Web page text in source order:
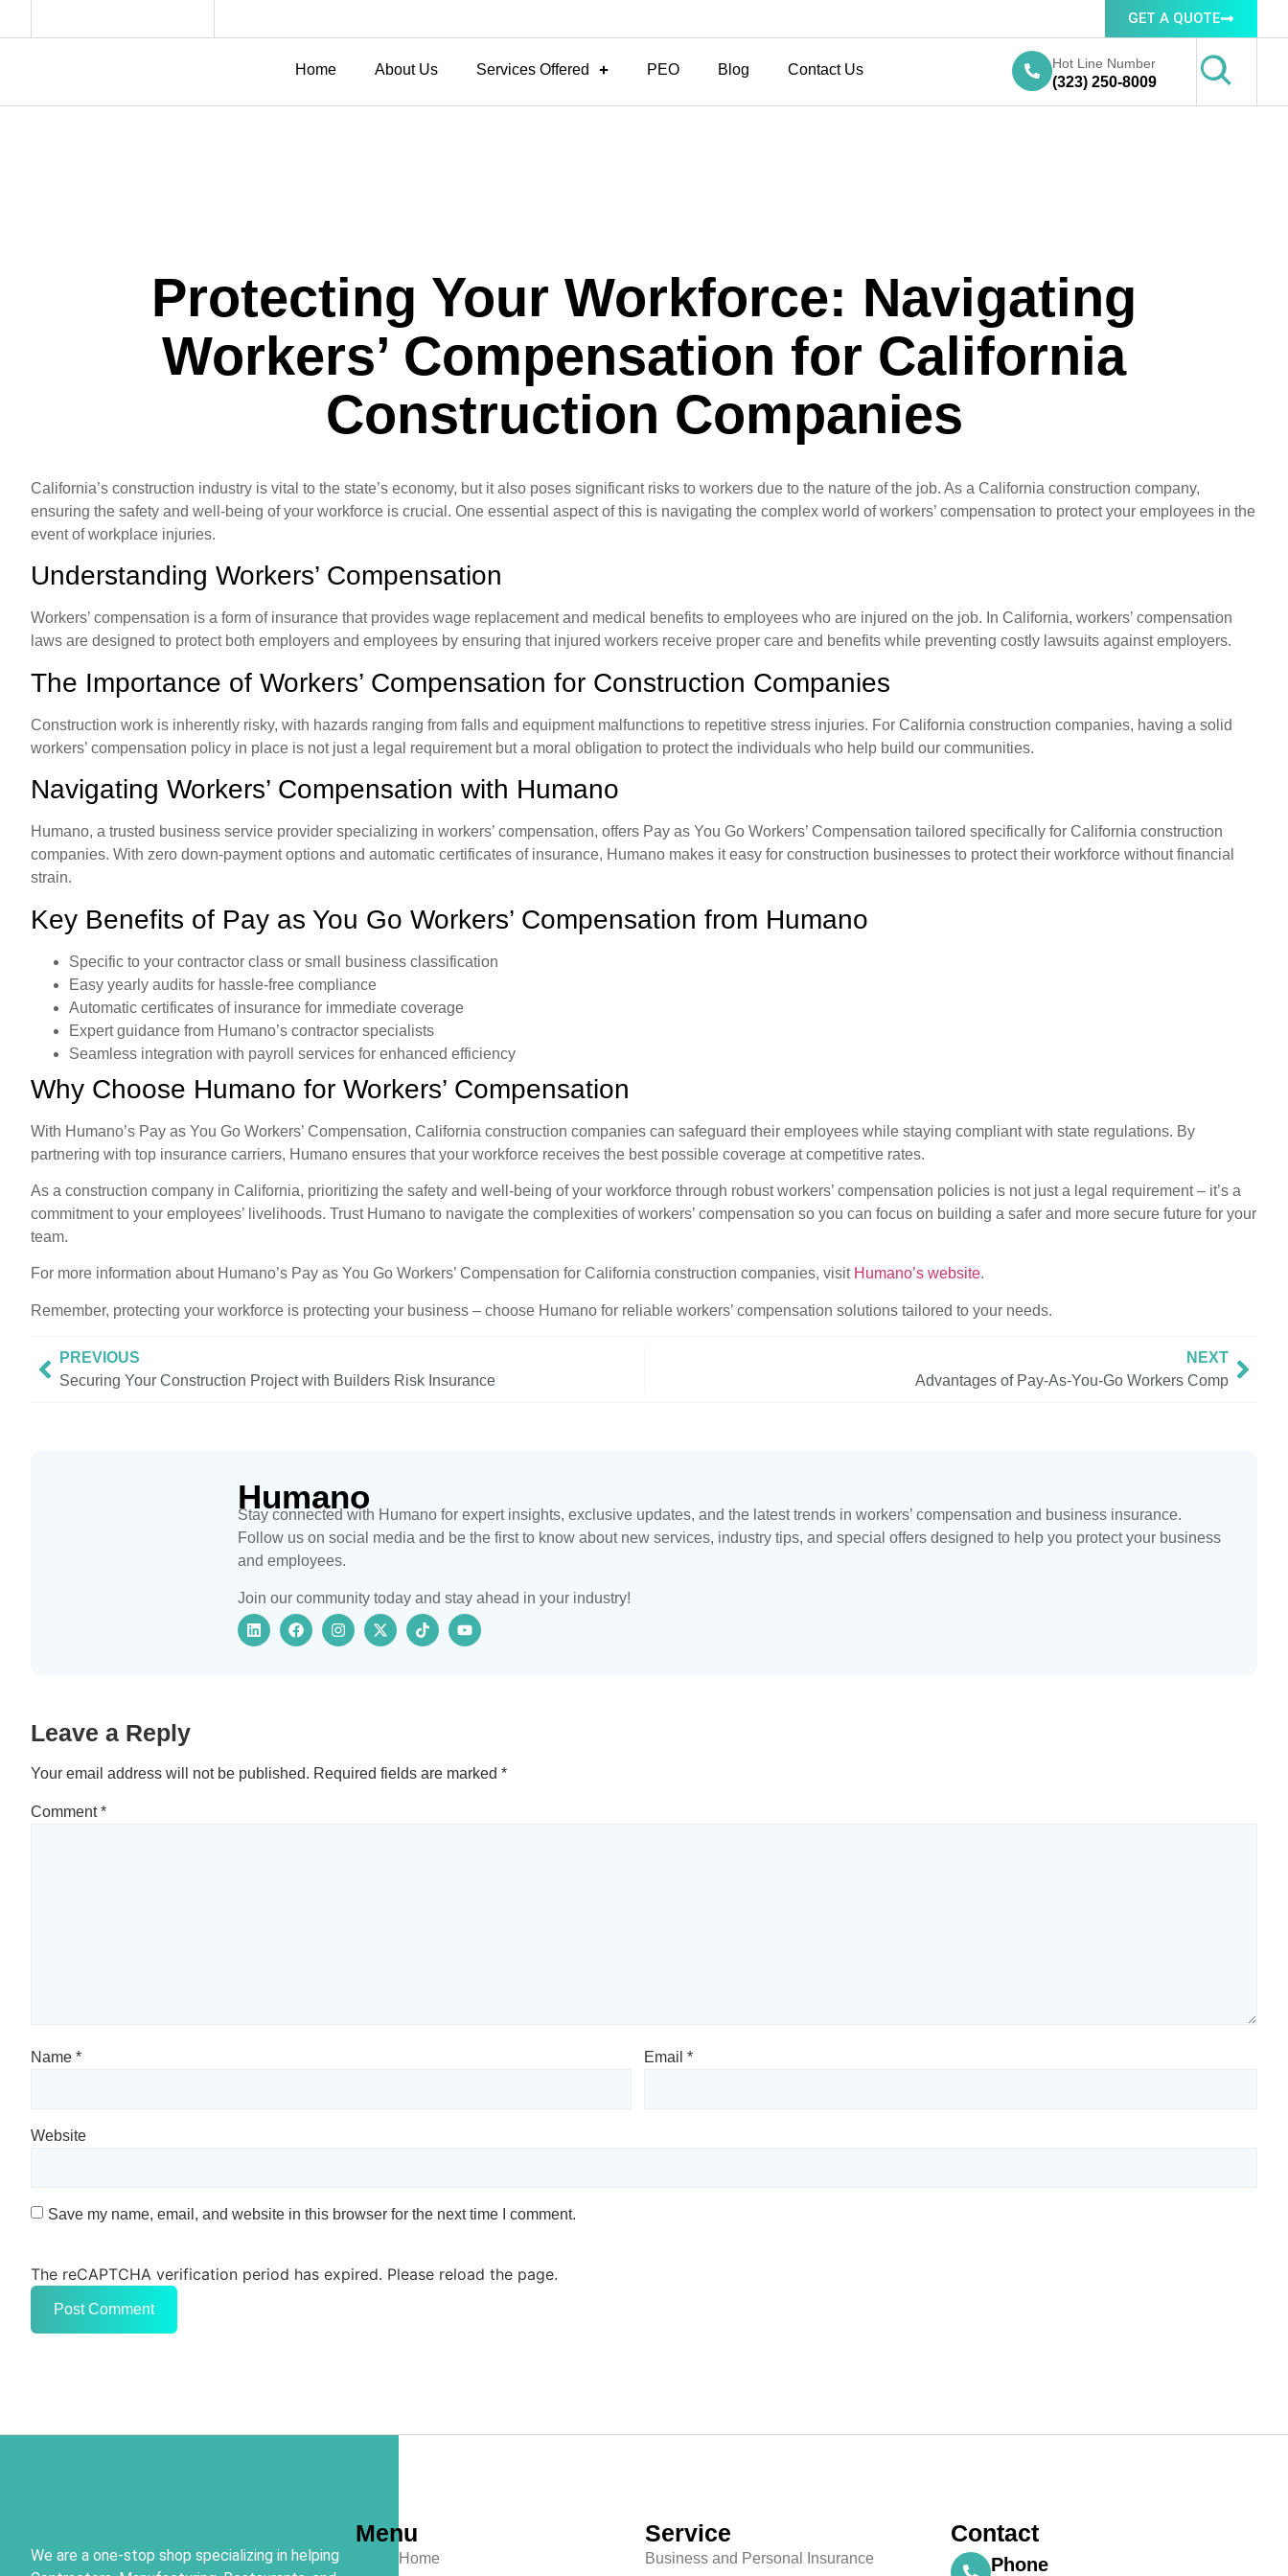
GET A QUOTE
Home About Us Services Offered PEO Blog Contact Us Hot Line Number
(323) 250-8009
Protecting Your Workforce: Navigating
Workers’ Compensation for California
Construction Companies
California’s construction industry is vital to the state’s economy, but it also poses significant risks to workers due to the nature of the job. As a California construction company,
ensuring the safety and well-being of your workforce is crucial. One essential aspect of this is navigating the complex world of workers’ compensation to protect your employees in the
event of workplace injuries.
Understanding Workers’ Compensation
Workers’ compensation is a form of insurance that provides wage replacement and medical benefits to employees who are injured on the job. In California, workers’ compensation
laws are designed to protect both employers and employees by ensuring that injured workers receive proper care and benefits while preventing costly lawsuits against employers.
The Importance of Workers’ Compensation for Construction Companies
Construction work is inherently risky, with hazards ranging from falls and equipment malfunctions to repetitive stress injuries. For California construction companies, having a solid
workers’ compensation policy in place is not just a legal requirement but a moral obligation to protect the individuals who help build our communities.
Navigating Workers’ Compensation with Humano
Humano, a trusted business service provider specializing in workers’ compensation, offers Pay as You Go Workers’ Compensation tailored specifically for California construction
companies. With zero down-payment options and automatic certificates of insurance, Humano makes it easy for construction businesses to protect their workforce without financial
strain.
Key Benefits of Pay as You Go Workers’ Compensation from Humano
Specific to your contractor class or small business classification
Easy yearly audits for hassle-free compliance
Automatic certificates of insurance for immediate coverage
Expert guidance from Humano’s contractor specialists
Seamless integration with payroll services for enhanced efficiency
Why Choose Humano for Workers’ Compensation
With Humano’s Pay as You Go Workers’ Compensation, California construction companies can safeguard their employees while staying compliant with state regulations. By
partnering with top insurance carriers, Humano ensures that your workforce receives the best possible coverage at competitive rates.
As a construction company in California, prioritizing the safety and well-being of your workforce through robust workers’ compensation policies is not just a legal requirement – it’s a
commitment to your employees’ livelihoods. Trust Humano to navigate the complexities of workers’ compensation so you can focus on building a safer and more secure future for your
team.
For more information about Humano’s Pay as You Go Workers’ Compensation for California construction companies, visit Humano’s website.
Remember, protecting your workforce is protecting your business – choose Humano for reliable workers’ compensation solutions tailored to your needs.
PREVIOUS
Securing Your Construction Project with Builders Risk Insurance
NEXT
Advantages of Pay-As-You-Go Workers Comp
Humano
Stay connected with Humano for expert insights, exclusive updates, and the latest trends in workers’ compensation and business insurance.
Follow us on social media and be the first to know about new services, industry tips, and special offers designed to help you protect your business
and employees.
Join our community today and stay ahead in your industry!
Leave a Reply
Your email address will not be published. Required fields are marked *
Comment*
Name * Email *
Website
Save my name, email, and website in this browser for the next time I comment.
The reCAPTCHA verification period has expired. Please reload the page.
We are a one-stop shop specializing in helping
Menu
Home
Service
Business and Personal Insurance
Contact
Phone